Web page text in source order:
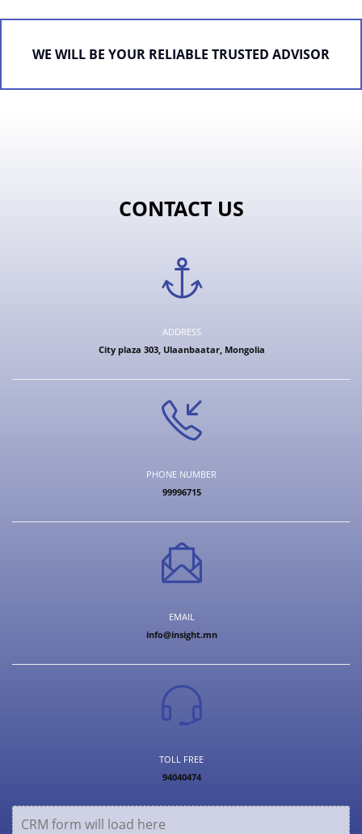
WE WILL BE YOUR RELIABLE TRUSTED ADVISOR
CONTACT US
ADDRESS
City plaza 303, Ulaanbaatar, Mongolia
PHONE NUMBER
99996715
EMAIL
info@insight.mn
TOLL FREE
94040474
CRM form will load here